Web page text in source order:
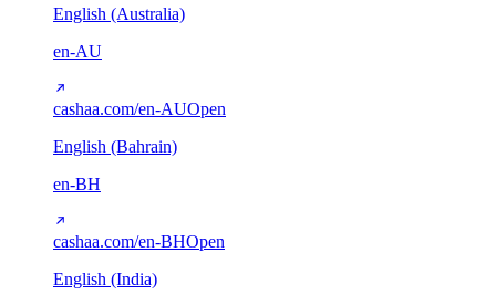
English (Australia)
en-AU
cashaa.com/en-AUOpen
English (Bahrain)
en-BH
cashaa.com/en-BHOpen
English (India)